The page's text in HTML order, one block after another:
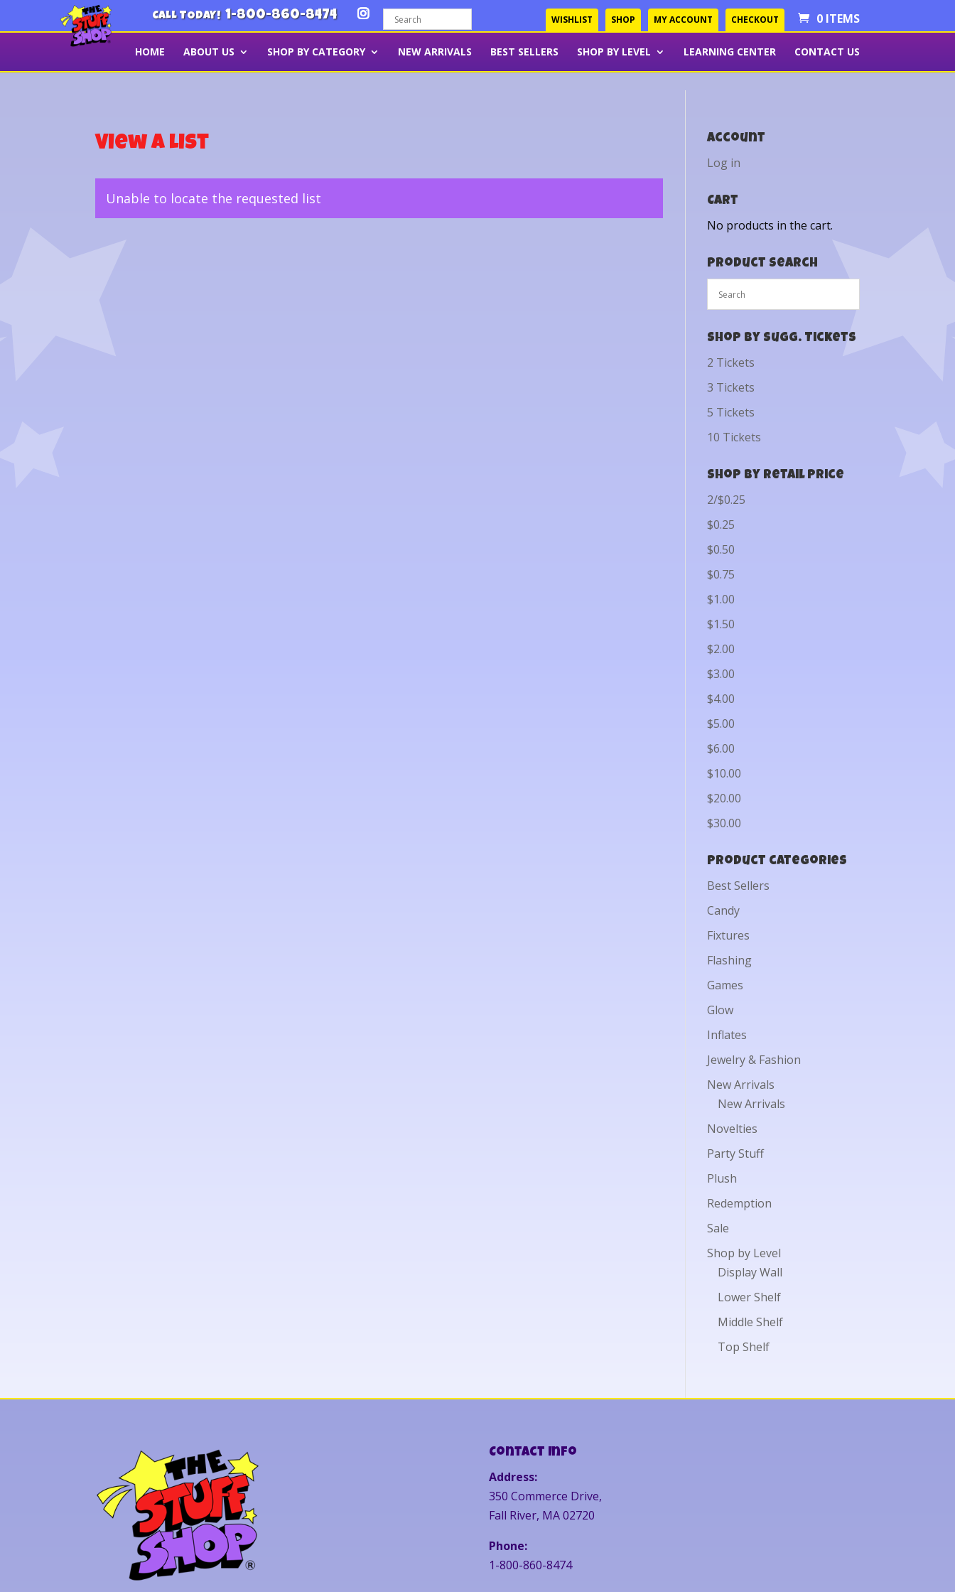
CALL TODAY! 1-800-860-8474 WISHLIST SHOP MY ACCOUNT CHECKOUT 0 ITEMS
HOME ABOUT US SHOP BY CATEGORY NEW ARRIVALS BEST SELLERS SHOP BY LEVEL LEARNING CENTER CONTACT US
View a List
Unable to locate the requested list
Account
Log in
Cart
No products in the cart.
Product Search
Shop by Sugg. Tickets
2 Tickets
3 Tickets
5 Tickets
10 Tickets
Shop by Retail Price
2/$0.25
$0.25
$0.50
$0.75
$1.00
$1.50
$2.00
$3.00
$4.00
$5.00
$6.00
$10.00
$20.00
$30.00
Product categories
Best Sellers
Candy
Fixtures
Flashing
Games
Glow
Inflates
Jewelry & Fashion
New Arrivals
New Arrivals
Novelties
Party Stuff
Plush
Redemption
Sale
Shop by Level
Display Wall
Lower Shelf
Middle Shelf
Top Shelf
Contact Info
Address:
350 Commerce Drive,
Fall River, MA 02720
Phone:
1-800-860-8474